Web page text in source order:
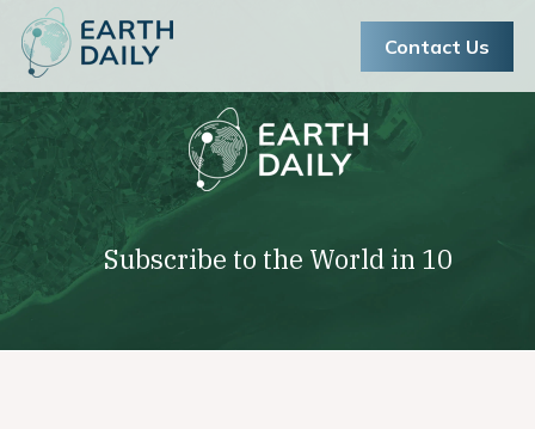
Contact Us
Subscribe to the World in 10